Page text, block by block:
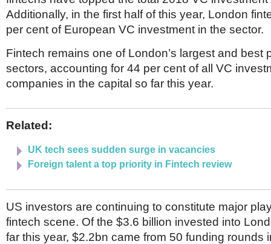
Additionally, in the first half of this year, London
per cent of European VC investment in the sector.
Fintech remains one of London’s largest and best
sectors, accounting for 44 per cent of all VC
companies in the capital so far this year.
Related:
UK tech sees sudden surge in vacancies
Foreign talent a top priority in Fintech review
US investors are continuing to constitute major
fintech scene. Of the $3.6 billion invested into
far this year, $2.2bn came from 50 funding rounds